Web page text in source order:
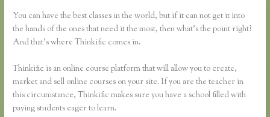
You can have the best classes in the world, but if it can not get it into
the hands of the ones that need it the most, then what’s the point right?
And that’s where Thinkific comes in.
Thinkific is an online course platform that will allow you to create,
market and sell online courses on your site. If you are the teacher in
this circumstance, Thinkific makes sure you have a school filled with
paying students eager to learn.